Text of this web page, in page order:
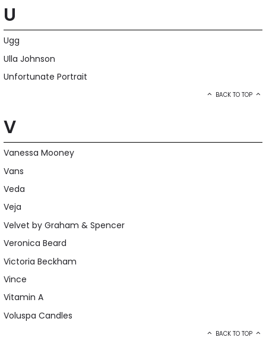
U
Ugg
Ulla Johnson
Unfortunate Portrait
BACK TO TOP
V
Vanessa Mooney
Vans
Veda
Veja
Velvet by Graham & Spencer
Veronica Beard
Victoria Beckham
Vince
Vitamin A
Voluspa Candles
BACK TO TOP